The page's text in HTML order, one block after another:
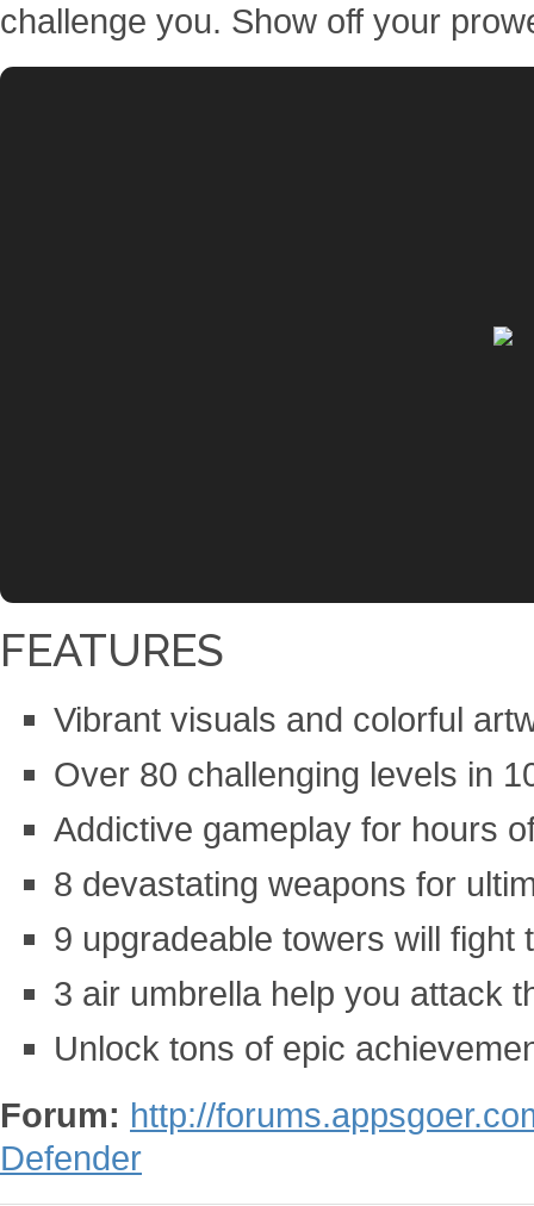
challenge you. Show off your
FEATURES
Vibrant visuals and colorful
Over 80 challenging levels in
Addictive gameplay for hours
8 devastating weapons for
9 upgradeable towers will fight
3 air umbrella help you attack
Unlock tons of epic
Forum: http://
Defender